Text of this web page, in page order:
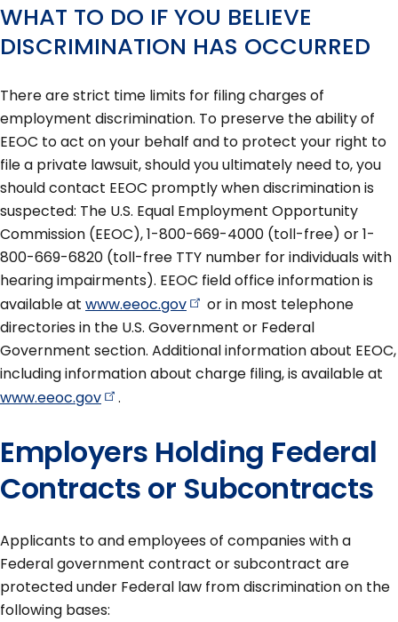
WHAT TO DO IF YOU BELIEVE
DISCRIMINATION HAS OCCURRED
There are strict time limits for filing charges of
employment discrimination. To preserve the ability of
EEOC to act on your behalf and to protect your right to
file a private lawsuit, should you ultimately need to, you
should contact EEOC promptly when discrimination is
suspected: The U.S. Equal Employment Opportunity
Commission (EEOC), 1-800-669-4000 (toll-free) or 1-
800-669-6820 (toll-free TTY number for individuals with
hearing impairments). EEOC field office information is
available at www.eeoc.gov
or in most telephone
directories in the U.S. Government or Federal
Government section. Additional information about EEOC,
including information about charge filing, is available at
www.eeoc.gov
.
Employers Holding Federal
Contracts or Subcontracts
Applicants to and employees of companies with a
Federal government contract or subcontract are
protected under Federal law from discrimination on the
following bases: